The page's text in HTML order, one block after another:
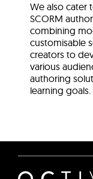
We also cater
SCORM
combining
customisable
creators to
various
authoring
learning goals.